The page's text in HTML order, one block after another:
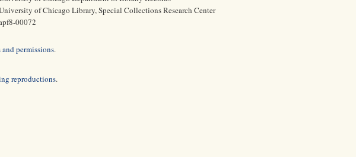
of Chicago Library, Special Collections Research Center
00072
permissions.
reproductions.